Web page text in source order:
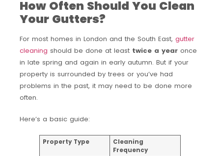
How Often Should You Clean
Your Gutters?
For most homes in London and the South East, gutter
cleaning should be done at least twice a year once
in late spring and again in early autumn. But if your
property is surrounded by trees or you’ve had
problems in the past, it may need to be done more
often.
Here’s a basic guide:
Property Type
Cleaning
Frequency